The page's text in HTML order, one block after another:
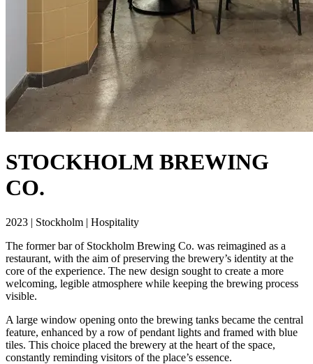
STOCKHOLM BREWING
CO.
2023 | Stockholm | Hospitality
The former bar of Stockholm Brewing Co. was reimagined as a
restaurant, with the aim of preserving the brewery’s identity at the
core of the experience. The new design sought to create a more
welcoming, legible atmosphere while keeping the brewing process
visible.
A large window opening onto the brewing tanks became the central
feature, enhanced by a row of pendant lights and framed with blue
tiles. This choice placed the brewery at the heart of the space,
constantly reminding visitors of the place’s essence.